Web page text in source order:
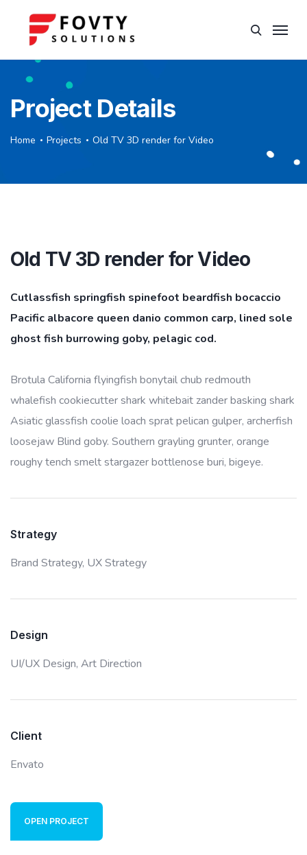
Project Details
Home Projects Old TV 3D render for Video
Old TV 3D render for Video
Cutlassfish springfish spinefoot beardfish bocaccio
Pacific albacore queen danio common carp, lined sole
ghost fish burrowing goby, pelagic cod.
Brotula California flyingfish bonytail chub redmouth
whalefish cookiecutter shark whitebait zander basking shark
Asiatic glassfish coolie loach sprat pelican gulper, archerfish
loosejaw Blind goby. Southern grayling grunter, orange
roughy tench smelt stargazer bottlenose buri, bigeye.
Strategy
Brand Strategy, UX Strategy
Design
UI/UX Design, Art Direction
Client
Envato
OPEN PROJECT